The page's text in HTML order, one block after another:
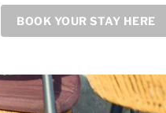
BOOK YOUR STAY HERE